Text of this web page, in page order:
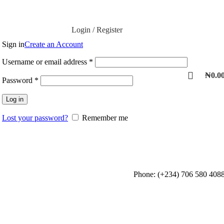
Login / Register
Sign inCreate an Account
Username or email address *
Password *
Log in
Lost your password? Remember me
₦
Phone: (+234) 706 580